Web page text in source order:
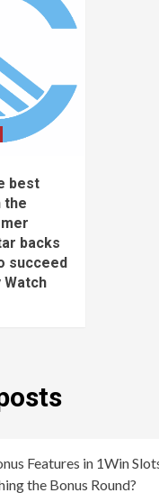
best
the
backs
succeed
Watch
Features in 1Win
the Bonus Round?